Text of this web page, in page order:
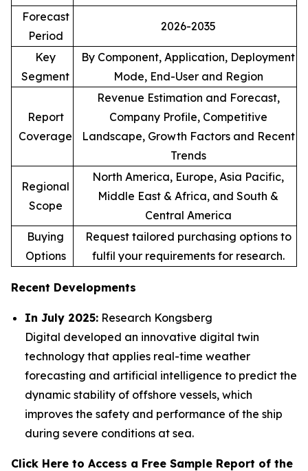
Forecast
Period
2026-2035
Key
Segment
By Component, Application, Deployment
Mode, End-User and Region
Report
Coverage
Revenue Estimation and Forecast,
Company Profile, Competitive
Landscape, Growth Factors and Recent
Trends
Regional
Scope
North America, Europe, Asia Pacific,
Middle East & Africa, and South &
Central America
Buying
Options
Request tailored purchasing options to
fulfil your requirements for research.
Recent Developments
In July 2025: Research Kongsberg
Digital developed an innovative digital twin
technology that applies real-time weather
forecasting and artificial intelligence to predict the
dynamic stability of offshore vessels, which
improves the safety and performance of the ship
during severe conditions at sea.
Click Here to Access a Free Sample Report of the